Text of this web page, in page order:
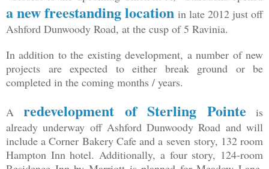
a new freestanding location in late 2012 just off
Ashford Dunwoody Road, at the cusp of 5 Ravinia.
In addition to the existing development, a number of new
projects are expected to either break ground or be
completed in the coming months / years.
Aredevelopment of Sterling Pointe is
already underway off Ashford Dunwoody Road and will
include a Corner Bakery Cafe and a seven story, 132 room
Hampton Inn hotel. Additionally, a four story, 124-room